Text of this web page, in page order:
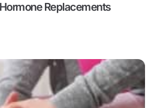
Replacements